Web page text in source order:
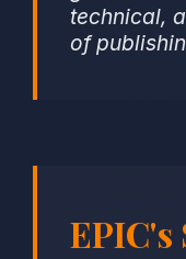
technical,
of